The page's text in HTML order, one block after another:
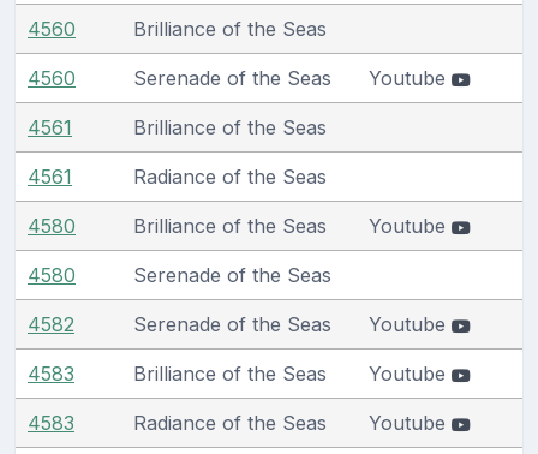
4560 Brilliance of the Seas
4560 Serenade of the Seas Youtube
4561 Brilliance of the Seas
4561 Radiance of the Seas
4580 Brilliance of the Seas Youtube
4580 Serenade of the Seas
4582 Serenade of the Seas Youtube
4583 Brilliance of the Seas Youtube
4583 Radiance of the Seas Youtube